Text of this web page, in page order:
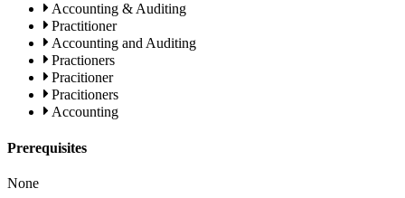
Accounting & Auditing
Practitioner
Accounting and Auditing
Practioners
Pracitioner
Pracitioners
Accounting
Prerequisites
None